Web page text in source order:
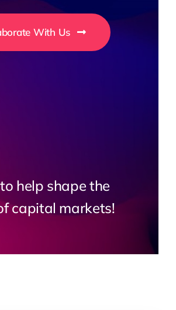
With Us
help shape the
capital markets!